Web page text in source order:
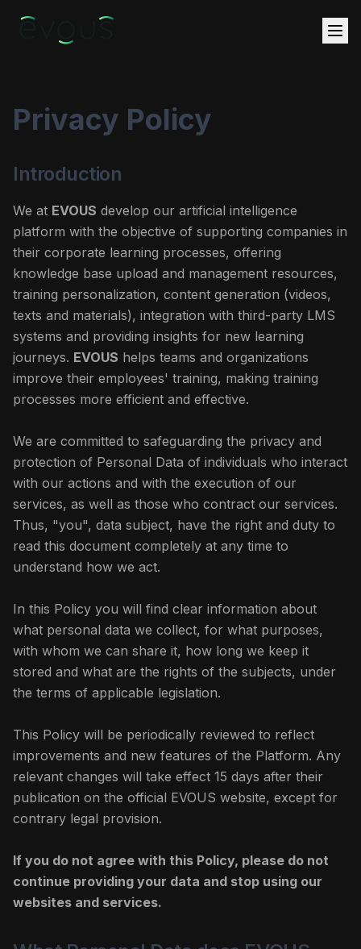
Privacy Policy
Introduction
We at EVOUS develop our artificial intelligence
platform with the objective of supporting companies in
their corporate learning processes, offering
knowledge base upload and management resources,
training personalization, content generation (videos,
texts and materials), integration with third-party LMS
systems and providing insights for new learning
journeys. EVOUS helps teams and organizations
improve their employees' training, making training
processes more efficient and effective.
We are committed to safeguarding the privacy and
protection of Personal Data of individuals who interact
with our actions and with the execution of our
services, as well as those who contract our services.
Thus, "you", data subject, have the right and duty to
read this document completely at any time to
understand how we act.
In this Policy you will find clear information about
what personal data we collect, for what purposes,
with whom we can share it, how long we keep it
stored and what are the rights of the subjects, under
the terms of applicable legislation.
This Policy will be periodically reviewed to reflect
improvements and new features of the Platform. Any
relevant changes will take effect 15 days after their
publication on the official EVOUS website, except for
contrary legal provision.
If you do not agree with this Policy, please do not
continue providing your data and stop using our
websites and services.